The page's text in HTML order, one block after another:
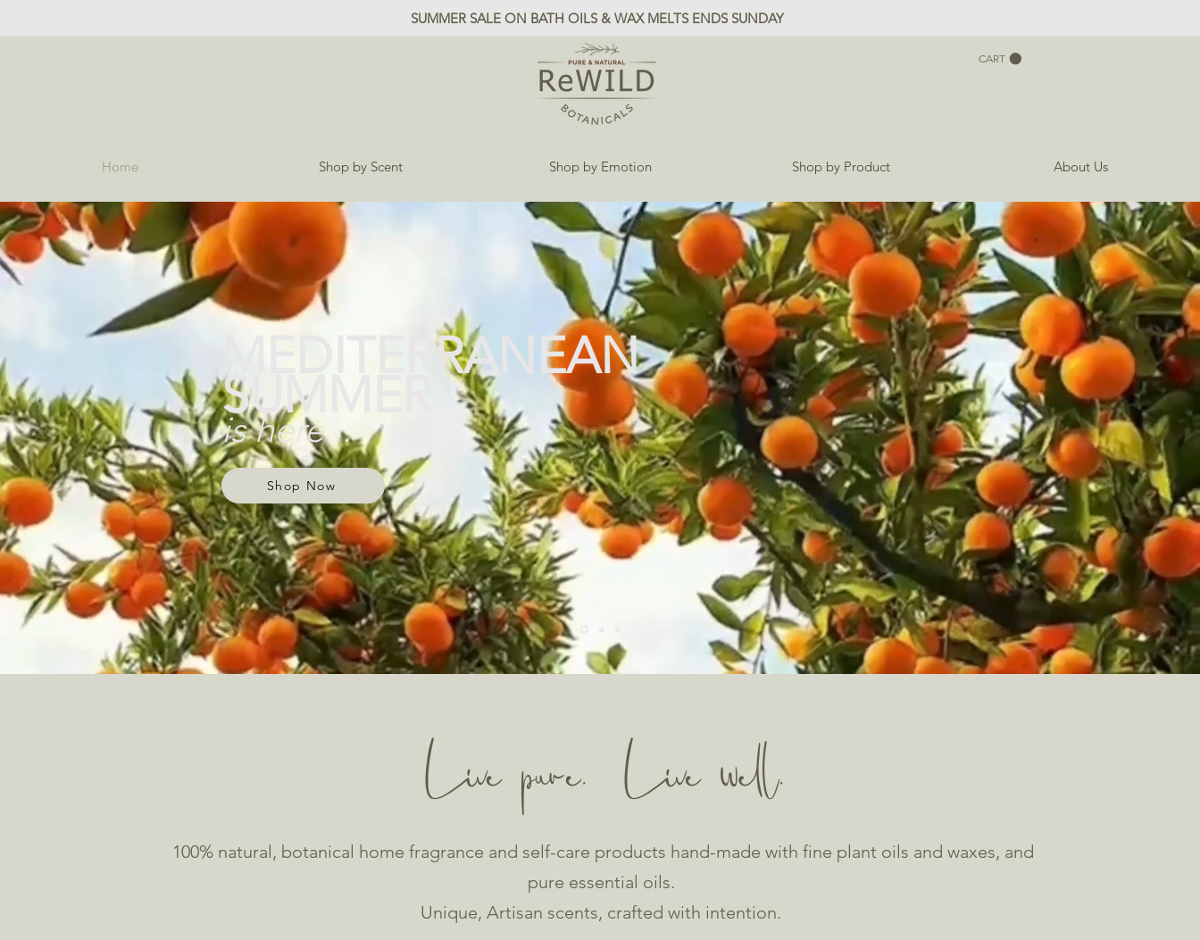
SUMMER SALE ON BATH OILS & WAX MELTS ENDS SUNDAY
CART
Home Shop by Scent Shop by Emotion Shop by Product About Us
MEDITERRANEAN
SUMMER
is here...
Shop Now
Live pure. Live well.
100% natural, botanical home fragrance and self-care products hand-made with fine plant oils and waxes, and
pure essential oils.
Unique, Artisan scents, crafted with intention.